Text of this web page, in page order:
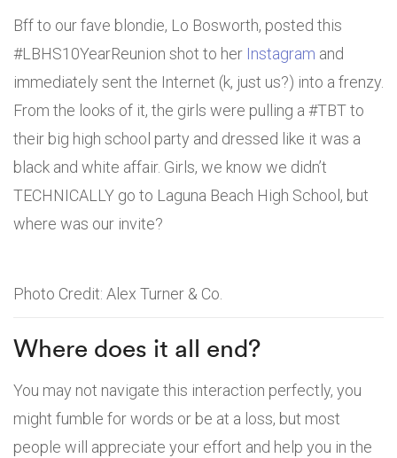
Bff to our fave blondie, Lo Bosworth, posted this
#LBHS10YearReunion shot to her Instagram and
immediately sent the Internet (k, just us?) into a frenzy.
From the looks of it, the girls were pulling a #TBT to
their big high school party and dressed like it was a
black and white affair. Girls, we know we didn’t
TECHNICALLY go to Laguna Beach High School, but
where was our invite?
Photo Credit: Alex Turner & Co.
Where does it all end?
You may not navigate this interaction perfectly, you
might fumble for words or be at a loss, but most
people will appreciate your effort and help you in the